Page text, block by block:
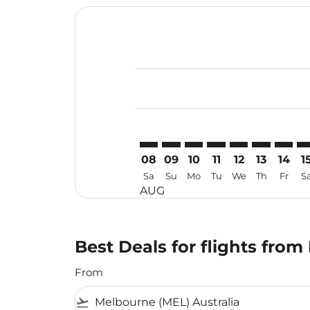
08
Sa
AUG
09
Su
10
Mo
11
Tu
12
We
13
Th
14
Fr
Best Deals for flights
From
flight_takeoff